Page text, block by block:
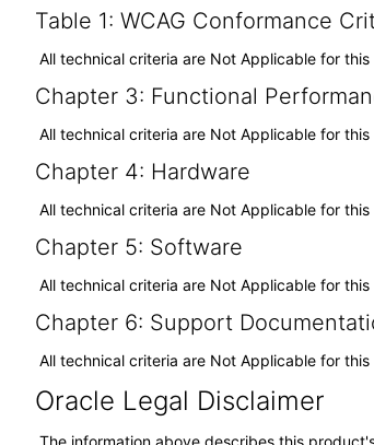
Table 1: WCAG Conformance
All technical criteria are Not Applicable for
Chapter 3: Functional
All technical criteria are Not Applicable for
Chapter 4: Hardware
All technical criteria are Not Applicable for
Chapter 5: Software
All technical criteria are Not Applicable for
Chapter 6: Support
All technical criteria are Not Applicable for
Oracle Legal Disclaimer
The information above describes this